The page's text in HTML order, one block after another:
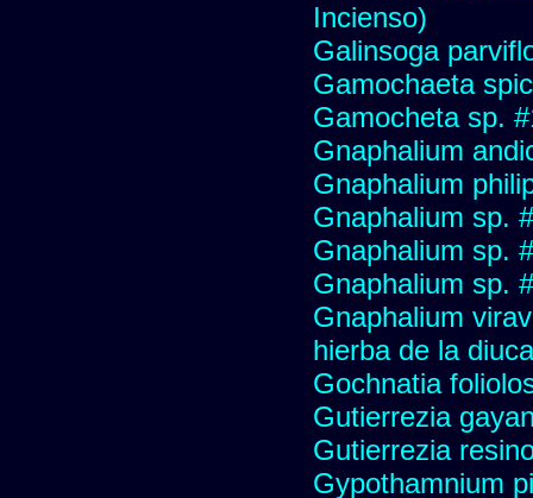
Incienso)
Galinsoga
Gamochaeta
Gamocheta sp.
Gnaphalium
Gnaphalium
Gnaphalium sp.
Gnaphalium sp.
Gnaphalium sp.
Gnaphalium
hierba de la
Gochnatia
Gutierrezia
Gutierrezia
Gypothamnium